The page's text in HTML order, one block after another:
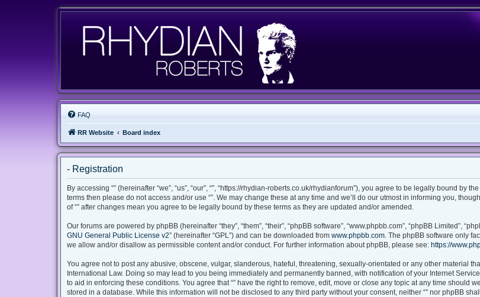
FAQ
RR Website Board index
- Registration
By accessing “” (hereinafter “we”, “us”, “our”, “”, “https://rhydian-roberts.co.uk/rhydianforum”), you agree to be legally bound
terms then please do not access and/or use “”. We may change these at any time and we’ll do our utmost in informing you,
of “” after changes mean you agree to be legally bound by these terms as they are updated and/or amended.
Our forums are powered by phpBB (hereinafter “they”, “them”, “their”, “phpBB software”, “www.phpbb.com”, “phpBB Limited”,
GNU General Public License v2” (hereinafter “GPL”) and can be downloaded from www.phpbb.com. The phpBB software only
we allow and/or disallow as permissible content and/or conduct. For further information about phpBB, please see: https://
You agree not to post any abusive, obscene, vulgar, slanderous, hateful, threatening, sexually-orientated or any other material
International Law. Doing so may lead to you being immediately and permanently banned, with notification of your Internet
to aid in enforcing these conditions. You agree that “” have the right to remove, edit, move or close any topic at any time should
stored in a database. While this information will not be disclosed to any third party without your consent, neither “” nor phpBB